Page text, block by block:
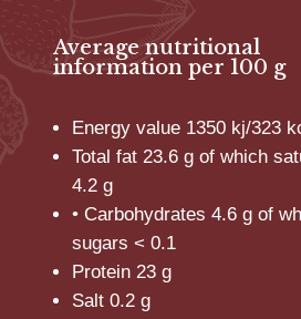
Average nutritional
information per 100 g
Energy value 1350 kj/323
Total fat 23.6 g of which
4.2 g
• Carbohydrates 4.6 g of
sugars < 0.1
Protein 23 g
Salt 0.2 g